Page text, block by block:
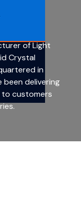
of Light
Crystal
in
been delivering
customers